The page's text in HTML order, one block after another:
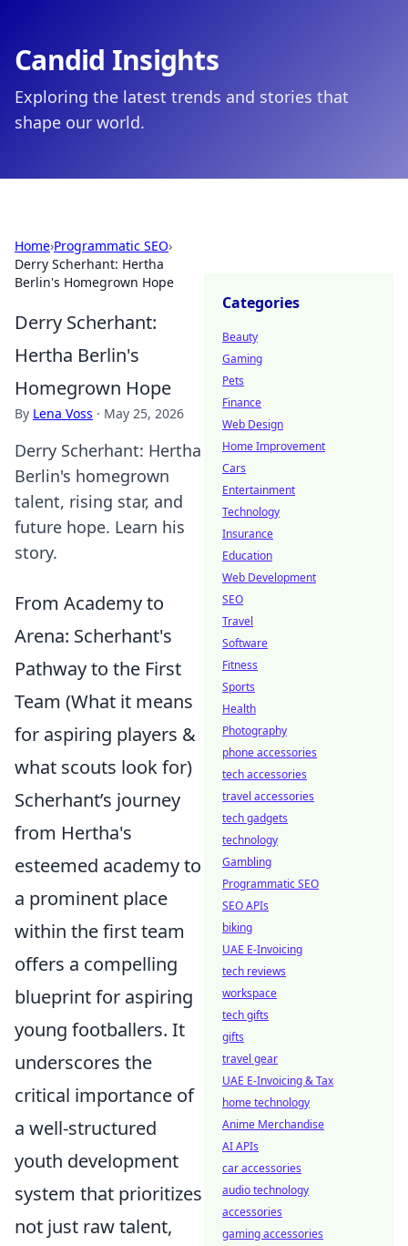
Candid Insights
Exploring the latest trends and stories that
shape our world.
Home›Programmatic SEO›
Derry Scherhant: Hertha
Berlin's Homegrown Hope
Derry Scherhant:
Hertha Berlin's
Homegrown Hope
By Lena Voss · May 25, 2026
Derry Scherhant: Hertha
Berlin's homegrown
talent, rising star, and
future hope. Learn his
story.
From Academy to
Arena: Scherhant's
Pathway to the First
Team (What it means
for aspiring players &
what scouts look for)
Scherhant’s journey
from Hertha's
esteemed academy to
a prominent place
within the first team
offers a compelling
blueprint for aspiring
young footballers. It
underscores the
critical importance of
a well-structured
youth development
system that prioritizes
not just raw talent,
Categories
Beauty
Gaming
Pets
Finance
Web Design
Home Improvement
Cars
Entertainment
Technology
Insurance
Education
Web Development
SEO
Travel
Software
Fitness
Sports
Health
Photography
phone accessories
tech accessories
travel accessories
tech gadgets
technology
Gambling
Programmatic SEO
SEO APIs
biking
UAE E-Invoicing
tech reviews
workspace
tech gifts
gifts
travel gear
UAE E-Invoicing & Tax
home technology
Anime Merchandise
AI APIs
car accessories
audio technology
accessories
gaming accessories